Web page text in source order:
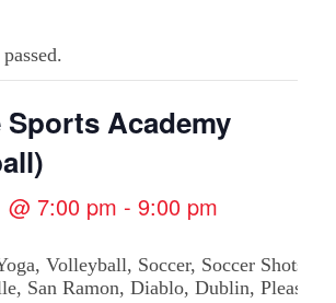
Sports Academy
@ 7:00 pm - 9:00 pm